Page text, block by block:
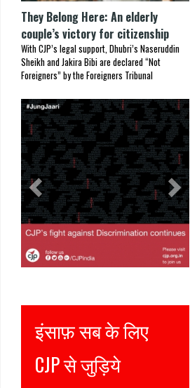
They Belong Here: An elderly
couple’s victory for citizenship
With CJP’s legal support, Dhubri’s Naseruddin
Sheikh and Jakira Bibi are declared “Not
Foreigners” by the Foreigners Tribunal
Previous Next
इंसाफ़ सब के लिए
CJP से जुड़िये